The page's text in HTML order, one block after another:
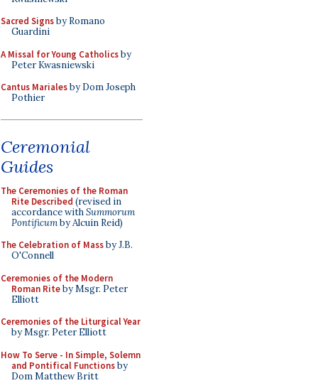
Sacred Signsby Romano
Guardini
A Missal for Young Catholicsby
Peter Kwasniewski
Cantus Marialesby Dom Joseph
Pothier
Ceremonial
Guides
The Ceremonies of the Roman
Rite Described (revised in
accordance withSummorum
Pontificumby Alcuin Reid)
The Celebration of Massby J.B.
O'Connell
Ceremonies of the Modern
Roman Riteby Msgr. Peter
Elliott
Ceremonies of the Liturgical Year
by Msgr. Peter Elliott
How To Serve - In Simple, Solemn
and Pontifical Functionsby
Dom Matthew Britt